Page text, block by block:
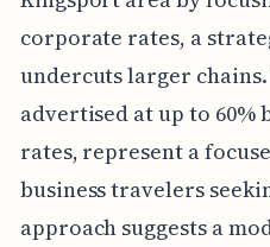
corporate rates, a
undercuts larger
advertised at up to
rates, represent a
business travelers
approach suggests a